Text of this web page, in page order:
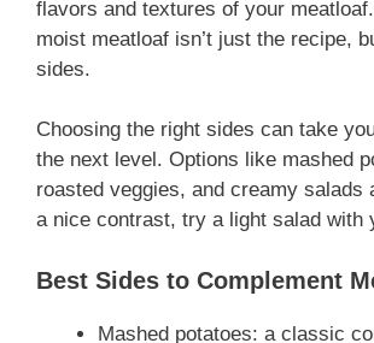
flavors and textures of your
moist meatloaf isn’t just the recipe,
sides.
Choosing the right sides can take
the next level. Options like mashed
roasted veggies, and creamy salads
a nice contrast, try a light salad with
Best Sides to Complement
Mashed potatoes: a classic